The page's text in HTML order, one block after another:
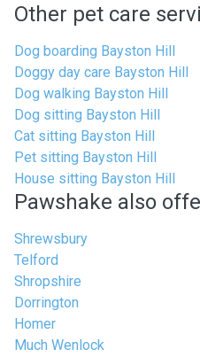
Other pet care
Dog boarding Bayston Hill
Doggy day care Bayston Hill
Dog walking Bayston Hill
Dog sitting Bayston Hill
Cat sitting Bayston Hill
Pet sitting Bayston Hill
House sitting Bayston Hill
Pawshake also
Shrewsbury
Telford
Shropshire
Dorrington
Homer
Much Wenlock